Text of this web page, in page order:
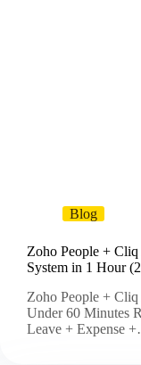
Blog
Zoho People +
System in 1 Hour
Zoho People +
Under 60 Minutes
Leave + Expense